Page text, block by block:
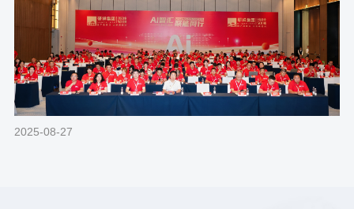
2025-08-27